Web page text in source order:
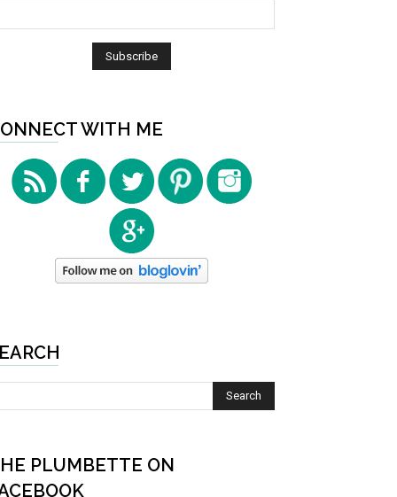
WITH ME
PLUMBETTE ON